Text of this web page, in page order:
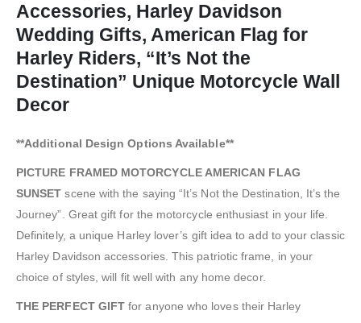
Accessories, Harley Davidson
Wedding Gifts, American Flag for
Harley Riders, “It’s Not the
Destination” Unique Motorcycle Wall
Decor
**Additional Design Options Available**
PICTURE FRAMED MOTORCYCLE AMERICAN FLAG
SUNSET scene with the saying “It’s Not the Destination, It’s the
Journey”. Great gift for the motorcycle enthusiast in your life.
Definitely, a unique Harley lover’s gift idea to add to your classic
Harley Davidson accessories. This patriotic frame, in your
choice of styles, will fit well with any home decor.
THE PERFECT GIFT for anyone who loves their Harley